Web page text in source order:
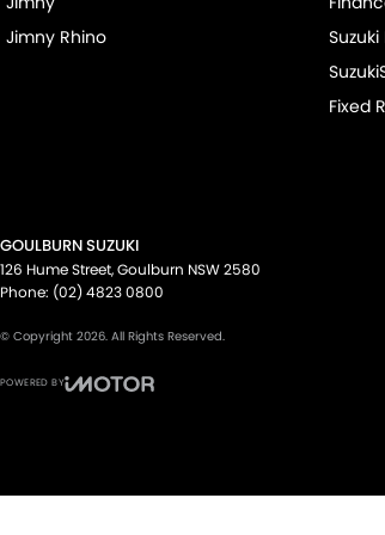
Jimny Rhino
Fixed
GOULBURN SUZUKI
126 Hume Street,Goulburn NSW2580
Phone: (02) 4823 0800
© Copyright 2026. All Rights Reserved.
POWERED BY